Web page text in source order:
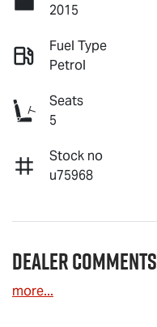
2015
Fuel Type
Petrol
Seats
5
Stock no
u75968
Dealer Comments
more...